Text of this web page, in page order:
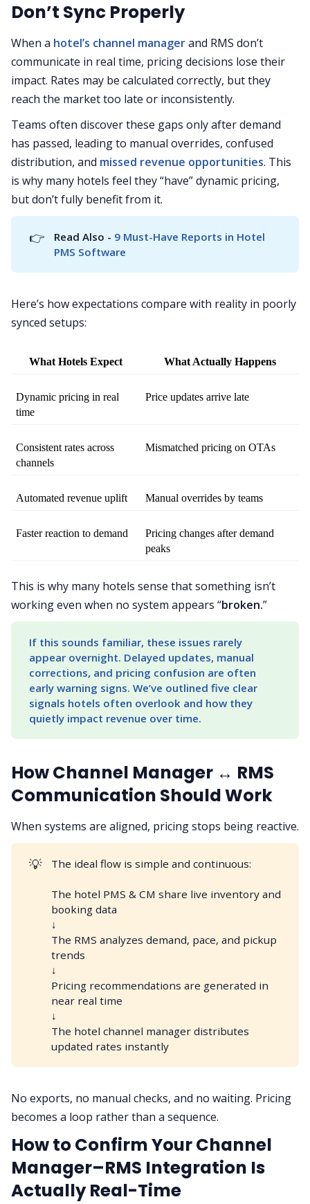
Don’t Sync Properly
When a hotel’s channel managerand RMS don’t
communicate in real time, pricing decisions lose their
impact. Rates may be calculated correctly, but they
reach the market too late or inconsistently.
Teams often discover these gaps only after demand
has passed, leading to manual overrides, confused
distribution, and missed revenue opportunities. This
is why many hotels feel they “have” dynamic pricing,
but don’t fully benefit from it.
👉 Read Also - 9 Must-Have Reports in Hotel
PMS Software
Here’s how expectations compare with reality in poorly
synced setups:
What Hotels Expect What Actually Happens
Dynamic pricing in real
time
Price updates arrive late
Consistent rates across
channels
Mismatched pricing on OTAs
Automated revenue uplift Manual overrides by teams
Faster reaction to demand
Pricing changes after demand
peaks
This is why many hotels sense that something isn’t
working even when no system appears “broken.”
If this sounds familiar, these issues rarely
appear overnight. Delayed updates, manual
corrections, and pricing confusion are often
early warning signs. We’ve outlined five clear
signals hotels often overlook and how they
quietly impact revenue over time.
How Channel Manager ↔ RMS
Communication Should Work
When systems are aligned, pricing stops being reactive.
💡 The ideal flow is simple and continuous:
The hotel PMS & CM share live inventory and
booking data
↓
The RMS analyzes demand, pace, and pickup
trends
↓
Pricing recommendations are generated in
near real time
↓
The hotel channel manager distributes
updated rates instantly
No exports, no manual checks, and no waiting. Pricing
becomes a loop rather than a sequence.
How to Confirm Your Channel
Manager–RMS Integration Is
Actually Real-Time